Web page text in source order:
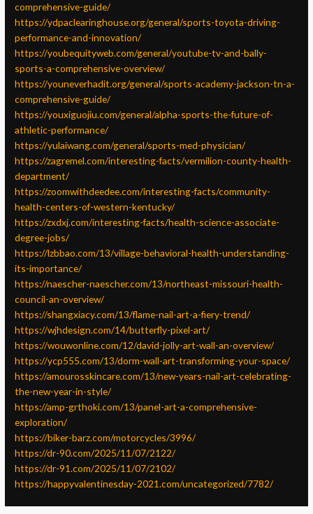
comprehensive-guide/
https://ydpaclearinghouse.org/general/sports-toyota-driving-
performance-and-innovation/
https://youbequityweb.com/general/youtube-tv-and-bally-
sports-a-comprehensive-overview/
https://youneverhadit.org/general/sports-academy-jackson-tn-a-
comprehensive-guide/
https://youxiguojiu.com/general/alpha-sports-the-future-of-
athletic-performance/
https://yulaiwang.com/general/sports-med-physician/
https://zagremel.com/interesting-facts/vermilion-county-health-
department/
https://zoomwithdeedee.com/interesting-facts/community-
health-centers-of-western-kentucky/
https://zxdxj.com/interesting-facts/health-science-associate-
degree-jobs/
https://lzbbao.com/13/village-behavioral-health-understanding-
its-importance/
https://naescher-naescher.com/13/northeast-missouri-health-
council-an-overview/
https://shangxiacy.com/13/flame-nail-art-a-fiery-trend/
https://wjhdesign.com/14/butterfly-pixel-art/
https://wouwonline.com/12/david-jolly-art-wall-an-overview/
https://ycp555.com/13/dorm-wall-art-transforming-your-space/
https://amourosskincare.com/13/new-years-nail-art-celebrating-
the-new-year-in-style/
https://amp-grthoki.com/13/panel-art-a-comprehensive-
exploration/
https://biker-barz.com/motorcycles/3996/
https://dr-90.com/2025/11/07/2122/
https://dr-91.com/2025/11/07/2102/
https://happyvalentinesday-2021.com/uncategorized/7782/